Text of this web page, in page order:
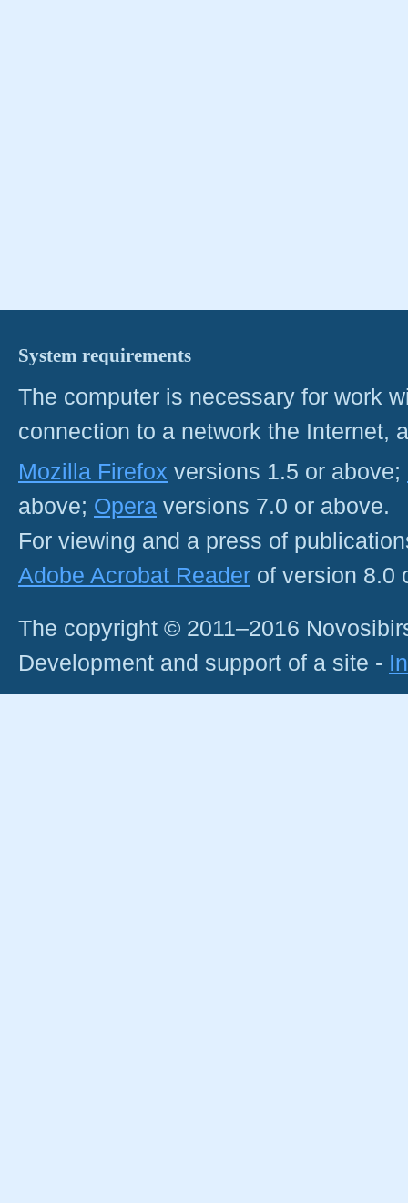
System requirements
The computer is necessary for work
connection to a network the Internet,
Mozilla Firefox versions 1.5 or above;
above; Opera versions 7.0 or above.
For viewing and a press of
Adobe Acrobat Reader of version 8.0
The copyright © 2011–2016
Development and support of a site -